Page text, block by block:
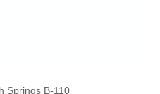
Springs B-110